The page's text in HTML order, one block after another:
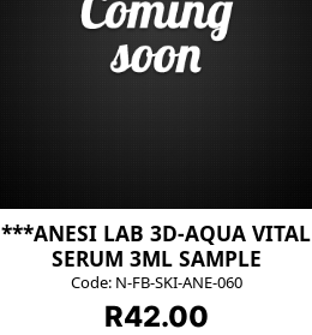
***ANESI LAB 3D-AQUA VITAL
SERUM 3ML SAMPLE
Code:N-FB-SKI-ANE-060
R42.00